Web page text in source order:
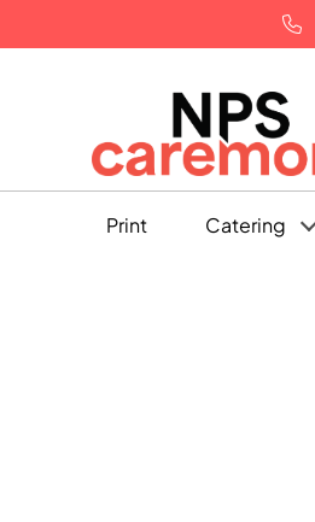
Print Catering